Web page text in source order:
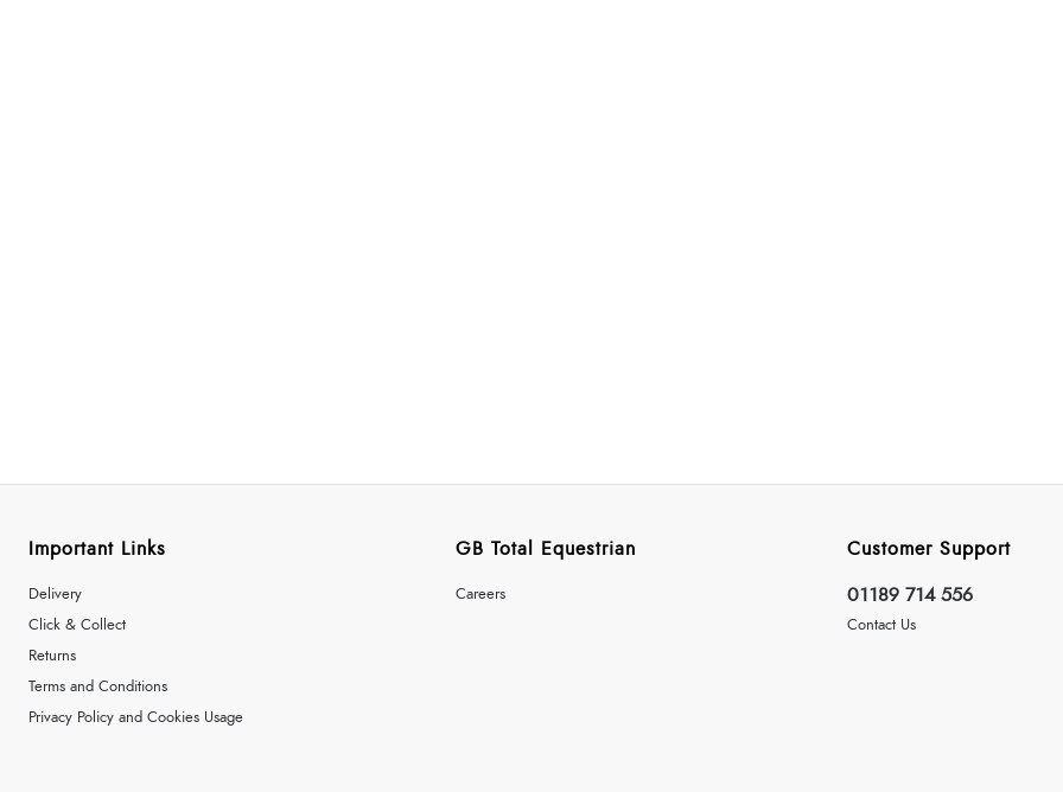
Important Links
Delivery
Click & Collect
Returns
Terms and Conditions
Privacy Policy and Cookies Usage
GB Total Equestrian
Careers
Customer Support
01189 714 556
Contact Us